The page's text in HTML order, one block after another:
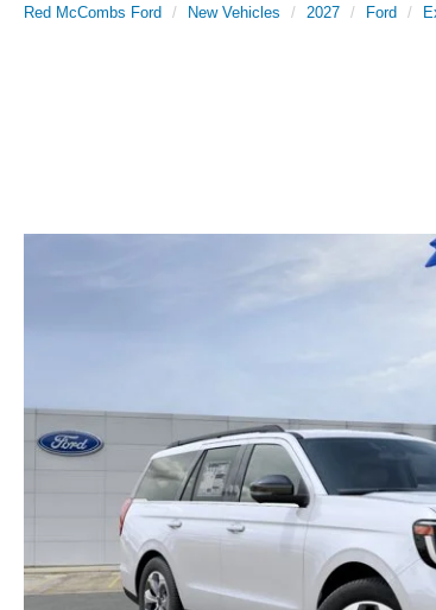
Red McCombs Ford New Vehicles 2027 Ford